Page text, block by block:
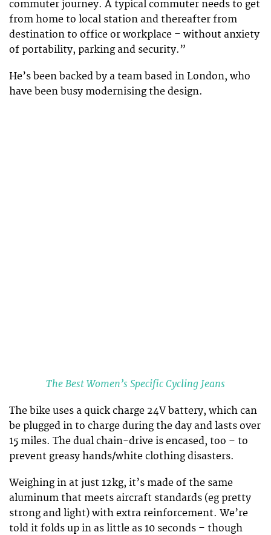
commuter journey. A typical commuter needs to get
from home to local station and thereafter from
destination to office or workplace – without anxiety
of portability, parking and security.”
He’s been backed by a team based in London, who
have been busy modernising the design.
The Best Women’s Specific Cycling Jeans
The bike uses a quick charge 24V battery, which can
be plugged in to charge during the day and lasts over
15 miles. The dual chain-drive is encased, too – to
prevent greasy hands/white clothing disasters.
Weighing in at just 12kg, it’s made of the same
aluminum that meets aircraft standards (eg pretty
strong and light) with extra reinforcement. We’re
told it folds up in as little as 10 seconds – though